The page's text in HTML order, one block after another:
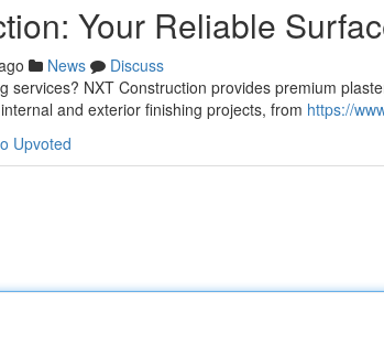
Your Reliable
News
Discuss
services? NXT Construction provides premium
and exterior finishing projects, from https://
Upvoted